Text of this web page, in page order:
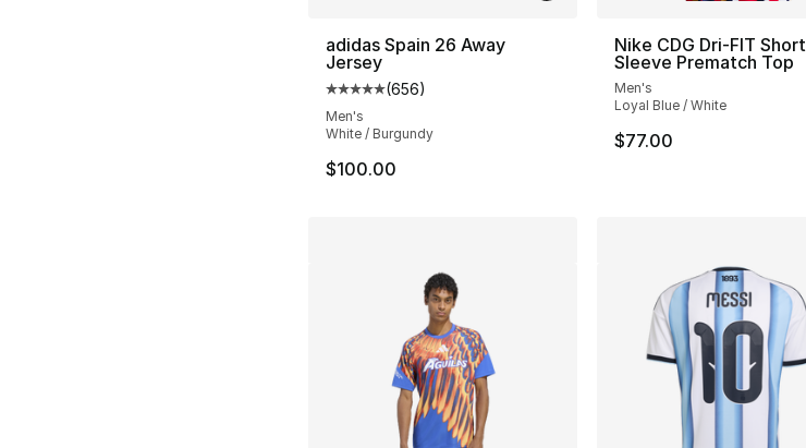
adidas Spain 26 Away
Jersey
Average customer rating - [5 out of 5 stars], 656 reviews
(656)
Men's
White / Burgundy
$100.00
Nike CDG Dri-FIT Short
Sleeve Prematch Top
Men's
Loyal Blue / White
$77.00